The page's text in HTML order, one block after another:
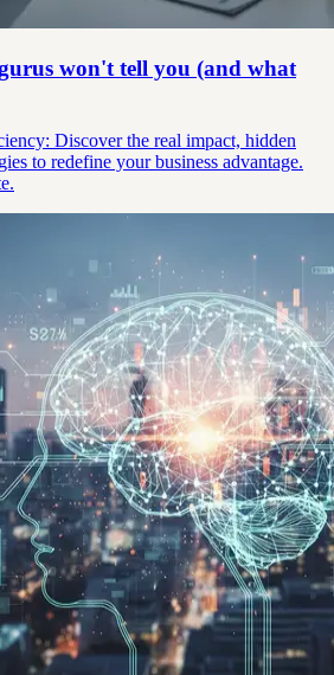
won't tell you (and what
Discover the real impact, hidden
to redefine your business advantage.